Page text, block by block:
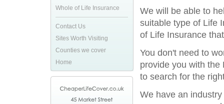
Whole of Life Insurance
Contact Us
Sites Worth Visiting
Counties we cover
Home
We will be able to
suitable type of Life
of Life Insurance
You don't need to
provide you with the
to search for the
We have an